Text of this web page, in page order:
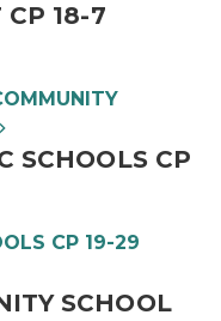
CP 18-7
SCHOOLS CP
CP 19-29
SCHOOL